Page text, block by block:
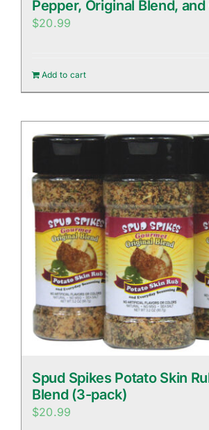
Pepper, Original Blend, and
$20.99
Add to cart
Spud Spikes Potato Skin
Blend (3-pack)
$20.99